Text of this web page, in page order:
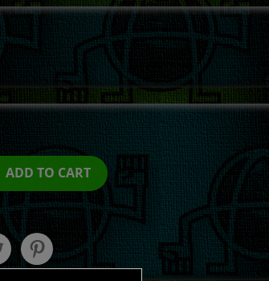
ADD TO CART